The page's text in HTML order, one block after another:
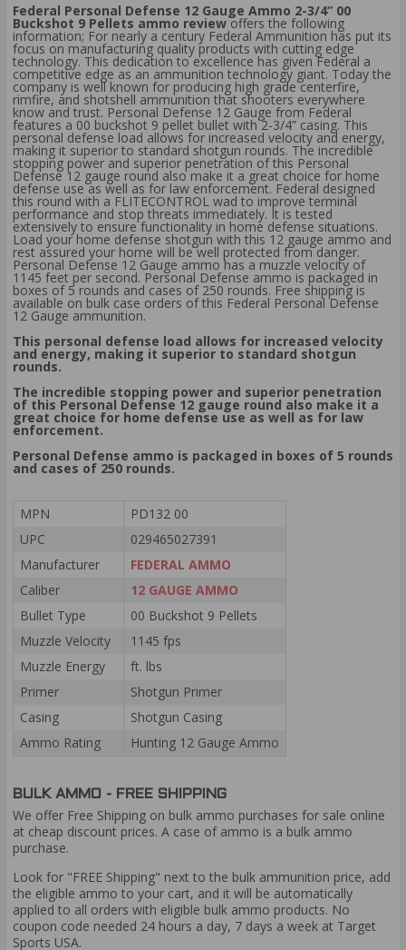
Federal Personal Defense 12 Gauge Ammo 2-3/4” 00
Buckshot 9 Pellets ammo reviewoffers the following
information; For nearly a century Federal Ammunition has put its
focus on manufacturing quality products with cutting edge
technology. This dedication to excellence has given Federal a
competitive edge as an ammunition technology giant. Today the
company is well known for producing high grade centerfire,
rimfire, and shotshell ammunition that shooters everywhere
know and trust. Personal Defense 12 Gauge from Federal
features a 00 buckshot 9 pellet bullet with 2-3/4” casing. This
personal defense load allows for increased velocity and energy,
making it superior to standard shotgun rounds. The incredible
stopping power and superior penetration of this Personal
Defense 12 gauge round also make it a great choice for home
defense use as well as for law enforcement. Federal designed
this round with a FLITECONTROL wad to improve terminal
performance and stop threats immediately. It is tested
extensively to ensure functionality in home defense situations.
Load your home defense shotgun with this 12 gauge ammo and
rest assured your home will be well protected from danger.
Personal Defense 12 Gauge ammo has a muzzle velocity of
1145 feet per second. Personal Defense ammo is packaged in
boxes of 5 rounds and cases of 250 rounds. Free shipping is
available on bulk case orders of this Federal Personal Defense
12 Gauge ammunition.
This personal defense load allows for increased velocity
and energy, making it superior to standard shotgun
rounds.
The incredible stopping power and superior penetration
of this Personal Defense 12 gauge round also make it a
great choice for home defense use as well as for law
enforcement.
Personal Defense ammo is packaged in boxes of 5 rounds
and cases of 250 rounds.
MPN
PD132 00
UPC
029465027391
Manufacturer
FEDERAL AMMO
Caliber
12 GAUGE AMMO
Bullet Type
00 Buckshot 9 Pellets
Muzzle Velocity
1145 fps
Muzzle Energy
ft. lbs
Primer
Shotgun Primer
Casing
Shotgun Casing
Ammo Rating
Hunting 12 Gauge Ammo
BULK AMMO - FREE SHIPPING
We offer Free Shipping on bulk ammo purchases for sale online
at cheap discount prices. A case of ammo is a bulk ammo
purchase.
Look for "FREE Shipping" next to the bulk ammunition price, add
the eligible ammo to your cart, and it will be automatically
applied to all orders with eligible bulk ammo products. No
coupon code needed 24 hours a day, 7 days a week at Target
Sports USA.